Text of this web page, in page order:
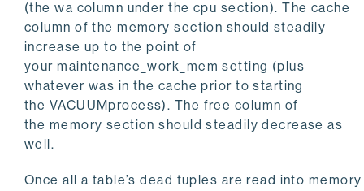
(thewa column under the cpu section). The cache
column of thememory section should steadily
increase up to the point of
your maintenance_work_mem setting (plus
whatever was in the cache prior to starting
the VACUUMprocess). The free column of
the memory section should steadily decrease as
well.
Once all a table’s dead tuples are read into memory